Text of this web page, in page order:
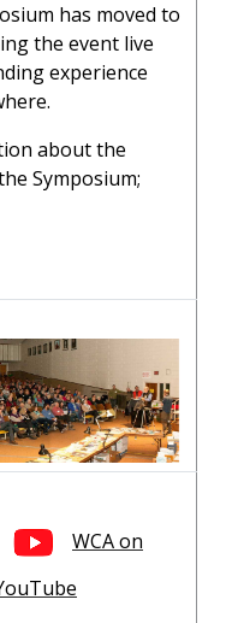
has moved to
the event live
experience
about the
Symposium;
WCA on